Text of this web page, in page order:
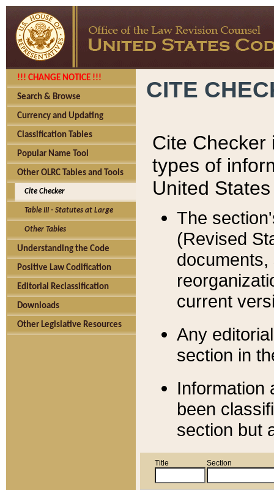
!!! CHANGE NOTICE !!!
Search & Browse
Currency and Updating
Classification Tables
Popular Name Tool
Other OLRC Tables and Tools
Cite Checker
Table III - Statutes at Large
Other Tables
Understanding the Code
Positive Law Codification
Editorial Reclassification
Downloads
Other Legislative Resources
CITE
Cite Checker
types of
United
The
(Revised
current
Any
section in
Information
been
section but
Title Section